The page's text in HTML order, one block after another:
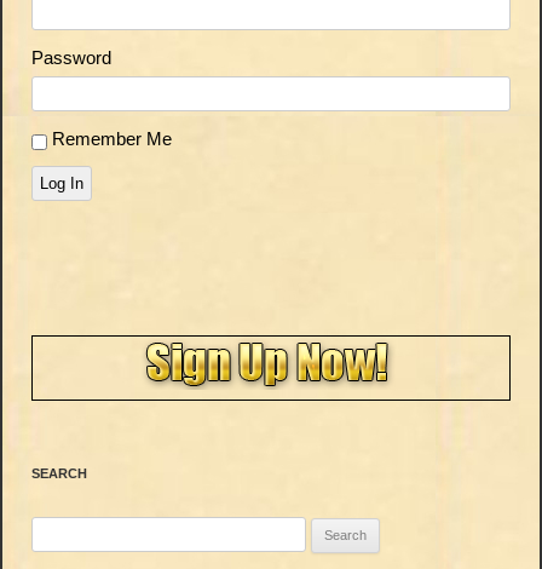
Password
Remember Me
Log In
SEARCH